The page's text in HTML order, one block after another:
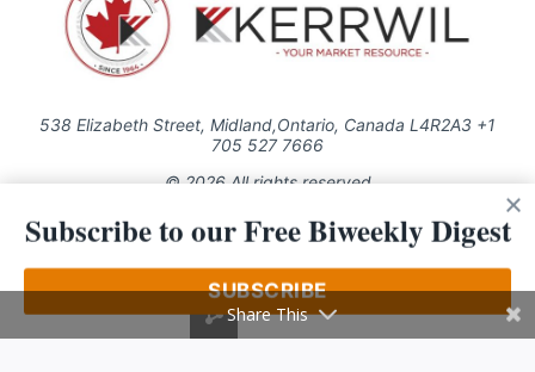
538 Elizabeth Street, Midland,Ontario, Canada L4R2A3 +1
705 527 7666
© 2026 All rights reserved
Use of this Site constitutes acceptance of our Privacy Policy (effective
1.1.2016)
cached or otherwise used, except with the prior written permission of
Kerrwil
Subscribe to our Free Biweekly Digest
SUBSCRIBE
Share This